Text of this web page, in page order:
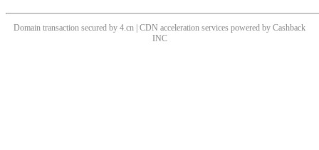
Domain transaction secured by 4.cn | CDN acceleration services powered by Cashback
INC